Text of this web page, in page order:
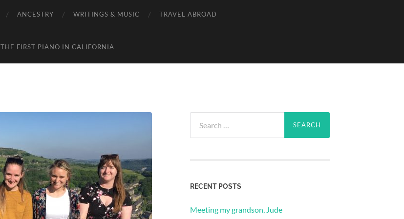
ANCESTRY WRITINGS & MUSIC TRAVEL ABROAD
THE FIRST PIANO IN CALIFORNIA
for:
RECENT POSTS
Meeting my grandson, Jude